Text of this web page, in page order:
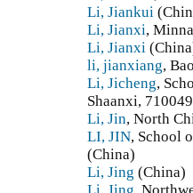
Li, Jiankui
Li, Jianxi,
Li, Jianxi
li, jianxiang,
Li, Jicheng,
Shaanxi,
Li, Jin, North
LI, JIN, School
(China)
Li, Jing (China)